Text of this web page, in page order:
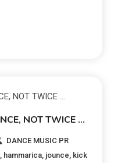
NOT TWICE …
DANCE MUSIC PR
hammarica jounce kick